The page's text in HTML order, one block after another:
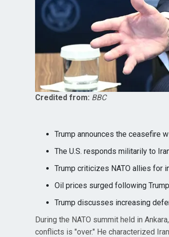
Credited from: BBC
Trump announces the ceasefire
The U.S. responds militarily to
Trump criticizes NATO allies for
Oil prices surged following
Trump discusses increasing
During the NATO summit held in
conflicts is "over." He characterized